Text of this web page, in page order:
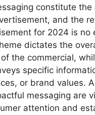
constitute the
and the
for 2024 is no
dictates the
the commercial,
specific
or brand values.
messaging are
attention and